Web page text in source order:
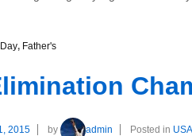
Day, Father's
2015 by admin Posted in USA